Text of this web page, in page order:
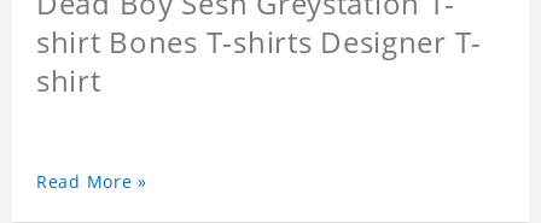
shirt Bones T-shirts Designer T-
shirt
Read More »